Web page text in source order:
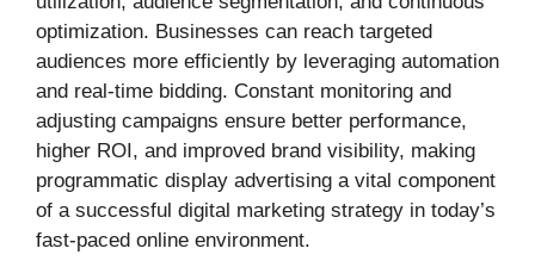
optimization. Businesses can reach targeted
audiences more efficiently by leveraging automation
and real-time bidding. Constant monitoring and
adjusting campaigns ensure better performance,
higher ROI, and improved brand visibility, making
programmatic display advertising a vital component
of a successful digital marketing strategy in today’s
fast-paced online environment.